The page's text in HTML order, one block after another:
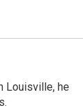
Louisville, he